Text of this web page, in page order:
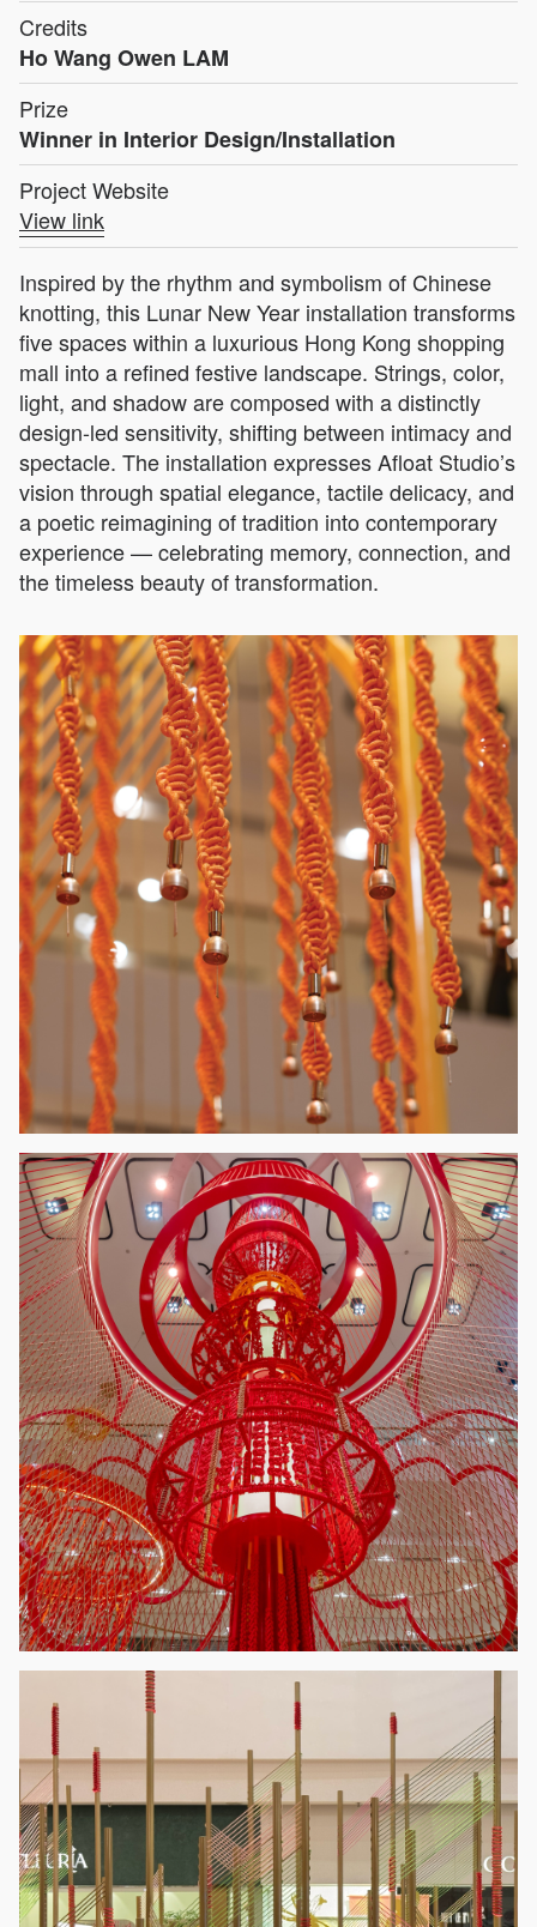
Credits
Ho Wang Owen LAM
Prize
Winner in Interior Design/Installation
Project Website
View link
Inspired by the rhythm and symbolism of Chinese
knotting, this Lunar New Year installation transforms
five spaces within a luxurious Hong Kong shopping
mall into a refined festive landscape. Strings, color,
light, and shadow are composed with a distinctly
design-led sensitivity, shifting between intimacy and
spectacle. The installation expresses Afloat Studio’s
vision through spatial elegance, tactile delicacy, and
a poetic reimagining of tradition into contemporary
experience — celebrating memory, connection, and
the timeless beauty of transformation.